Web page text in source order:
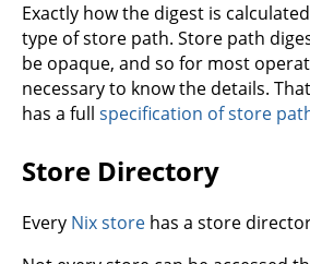
Exactly how the digest is
type of store path. Store path
be opaque, and so for most
necessary to know the details.
has a full specification of store
Store Directory
Every Nix store has a store